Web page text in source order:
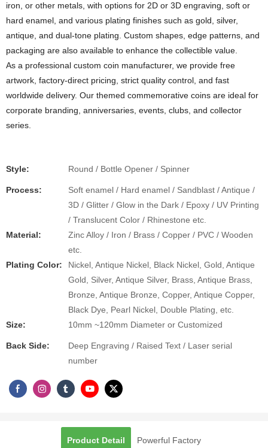
iron, or other metals, with options for 2D or 3D engraving, soft or
hard enamel, and various plating finishes such as gold, silver,
antique, and dual-tone plating. Custom shapes, edge patterns, and
packaging are also available to enhance the collectible value.
As a professional custom coin manufacturer, we provide free
artwork, factory-direct pricing, strict quality control, and fast
worldwide delivery. Our themed commemorative coins are ideal for
corporate branding, anniversaries, events, clubs, and collector
series.
Style: Round / Bottle Opener / Spinner
Process:
Soft enamel / Hard enamel / Sandblast / Antique /
3D / Glitter / Glow in the Dark / Epoxy / UV Printing
/ Translucent Color / Rhinestone etc.
Material:
Zinc Alloy / Iron / Brass / Copper / PVC / Wooden
etc.
Plating Color:
Nickel, Antique Nickel, Black Nickel, Gold, Antique
Gold, Silver, Antique Silver, Brass, Antique Brass,
Bronze, Antique Bronze, Copper, Antique Copper,
Black Dye, Pearl Nickel, Double Plating, etc.
Size:
10mm ~120mm Diameter or Customized
Back Side:
Deep Engraving / Raised Text / Laser serial
number
Product Detail Powerful Factory